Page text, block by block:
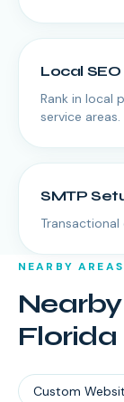
Local SEO
Rank in local
service areas.
SMTP
NEARBY AREAS
Florida
Custom